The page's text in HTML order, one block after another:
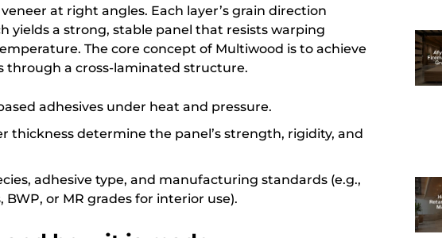
at right angles. Each layer’s grain direction
yields a strong, stable panel that resists warping
The core concept of Multiwood is to achieve
a cross-laminated structure.
adhesives under heat and pressure.
thickness determine the panel’s strength, rigidity, and
adhesive type, and manufacturing standards (e.g.,
or MR grades for interior use).